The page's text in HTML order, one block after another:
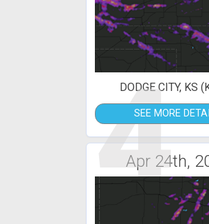
4
DODGE CITY, KS
SEE MORE
Apr 24th,